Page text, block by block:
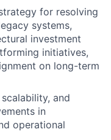
for resolving
systems,
investment
initiatives,
on long-term
and
in
operational